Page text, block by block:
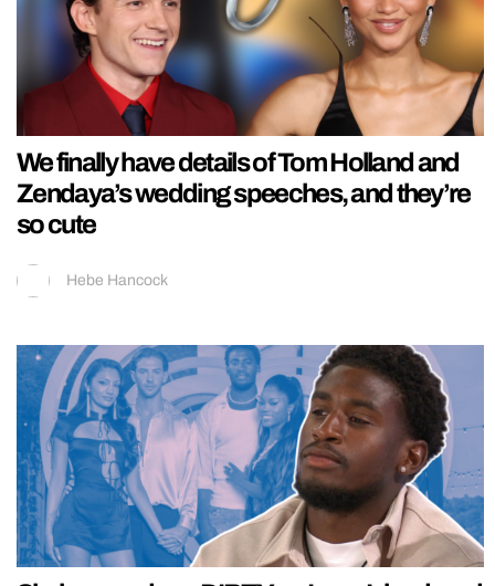
We finally have details of Tom Holland and
Zendaya’s wedding speeches, and they’re
so cute
Hebe Hancock